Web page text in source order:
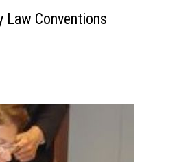
Law Conventions